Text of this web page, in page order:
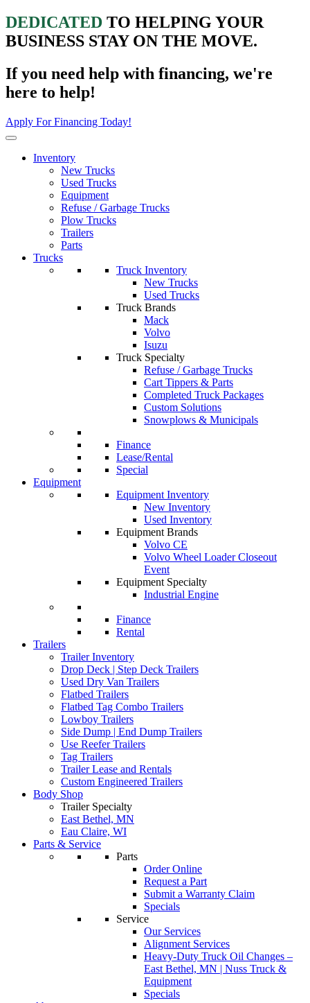
DEDICATED TO HELPING YOUR
BUSINESS STAY ON THE MOVE.
If you need help with financing, we're
here to help!
Apply For Financing Today!
Inventory
New Trucks
Used Trucks
Equipment
Refuse / Garbage Trucks
Plow Trucks
Trailers
Parts
Trucks
Truck Inventory
New Trucks
Used Trucks
Truck Brands
Mack
Volvo
Isuzu
Truck Specialty
Refuse / Garbage Trucks
Cart Tippers & Parts
Completed Truck Packages
Custom Solutions
Snowplows & Municipals
Finance
Lease/Rental
Special
Equipment
Equipment Inventory
New Inventory
Used Inventory
Equipment Brands
Volvo CE
Volvo Wheel Loader Closeout
Event
Equipment Specialty
Industrial Engine
Finance
Rental
Trailers
Trailer Inventory
Drop Deck | Step Deck Trailers
Used Dry Van Trailers
Flatbed Trailers
Flatbed Tag Combo Trailers
Lowboy Trailers
Side Dump | End Dump Trailers
Use Reefer Trailers
Tag Trailers
Trailer Lease and Rentals
Custom Engineered Trailers
Body Shop
Trailer Specialty
East Bethel, MN
Eau Claire, WI
Parts & Service
Parts
Order Online
Request a Part
Submit a Warranty Claim
Specials
Service
Our Services
Alignment Services
Heavy-Duty Truck Oil Changes –
East Bethel, MN | Nuss Truck &
Equipment
Specials